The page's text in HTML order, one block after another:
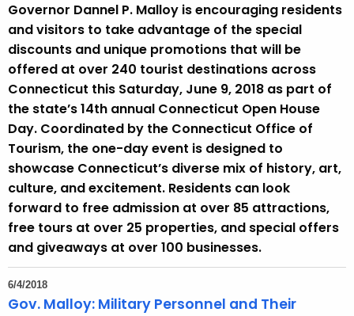
Governor Dannel P. Malloy is encouraging residents
and visitors to take advantage of the special
discounts and unique promotions that will be
offered at over 240 tourist destinations across
Connecticut this Saturday, June 9, 2018 as part of
the state’s 14th annual Connecticut Open House
Day. Coordinated by the Connecticut Office of
Tourism, the one-day event is designed to
showcase Connecticut’s diverse mix of history, art,
culture, and excitement. Residents can look
forward to free admission at over 85 attractions,
free tours at over 25 properties, and special offers
and giveaways at over 100 businesses.
6/4/2018
Gov. Malloy: Military Personnel and Their